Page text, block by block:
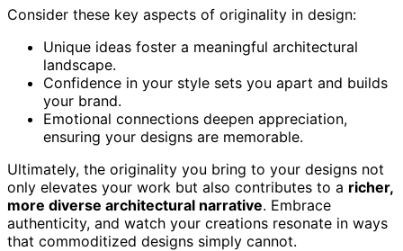
Consider these key aspects of originality in design:
Unique ideas foster a meaningful architectural
landscape.
Confidence in your style sets you apart and builds
your brand.
Emotional connections deepen appreciation,
ensuring your designs are memorable.
Ultimately, the originality you bring to your designs not
only elevates your work but also contributes to a richer,
more diverse architectural narrative. Embrace
authenticity, and watch your creations resonate in ways
that commoditized designs simply cannot.